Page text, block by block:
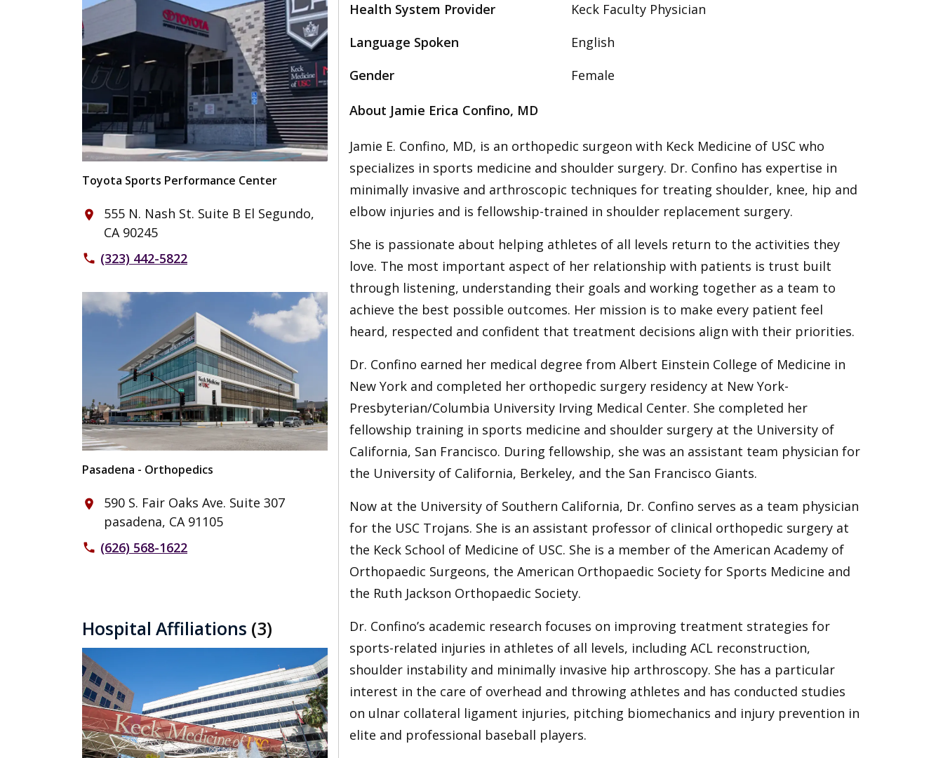
Toyota Sports Performance Center
place
555 N. Nash St. Suite B El Segundo,
CA 90245
phone (323) 442-5822
Pasadena - Orthopedics
place
590 S. Fair Oaks Ave. Suite 307
pasadena, CA 91105
phone (626) 568-1622
Hospital Affiliations (3)
Health System Provider
Keck Faculty Physician
Language Spoken
English
Gender
Female
About Jamie Erica Confino, MD
Jamie E. Confino, MD, is an orthopedic surgeon with Keck Medicine of USC who
specializes in sports medicine and shoulder surgery. Dr. Confino has expertise in
minimally invasive and arthroscopic techniques for treating shoulder, knee, hip and
elbow injuries and is fellowship-trained in shoulder replacement surgery.
She is passionate about helping athletes of all levels return to the activities they
love. The most important aspect of her relationship with patients is trust built
through listening, understanding their goals and working together as a team to
achieve the best possible outcomes. Her mission is to make every patient feel
heard, respected and confident that treatment decisions align with their priorities.
Dr. Confino earned her medical degree from Albert Einstein College of Medicine in
New York and completed her orthopedic surgery residency at New York-
Presbyterian/Columbia University Irving Medical Center. She completed her
fellowship training in sports medicine and shoulder surgery at the University of
California, San Francisco. During fellowship, she was an assistant team physician for
the University of California, Berkeley, and the San Francisco Giants.
Now at the University of Southern California, Dr. Confino serves as a team physician
for the USC Trojans. She is an assistant professor of clinical orthopedic surgery at
the Keck School of Medicine of USC. She is a member of the American Academy of
Orthopaedic Surgeons, the American Orthopaedic Society for Sports Medicine and
the Ruth Jackson Orthopaedic Society.
Dr. Confino’s academic research focuses on improving treatment strategies for
sports-related injuries in athletes of all levels, including ACL reconstruction,
shoulder instability and minimally invasive hip arthroscopy. She has a particular
interest in the care of overhead and throwing athletes and has conducted studies
on ulnar collateral ligament injuries, pitching biomechanics and injury prevention in
elite and professional baseball players.